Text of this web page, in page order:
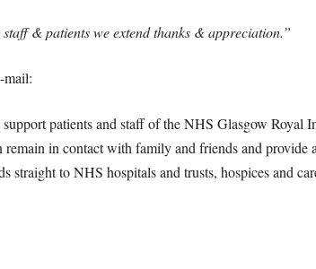
& patients we extend thanks & appreciation.”
mail:
patients and staff of the NHS Glasgow Royal
in contact with family and friends and provide
to NHS hospitals and trusts, hospices and